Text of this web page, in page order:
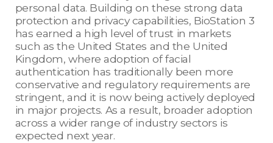
personal data. Building on these strong data
protection and privacy capabilities, BioStation 3
has earned a high level of trust in markets
such as the United States and the United
Kingdom, where adoption of facial
authentication has traditionally been more
conservative and regulatory requirements are
stringent, and it is now being actively deployed
in major projects. As a result, broader adoption
across a wider range of industry sectors is
expected next year.